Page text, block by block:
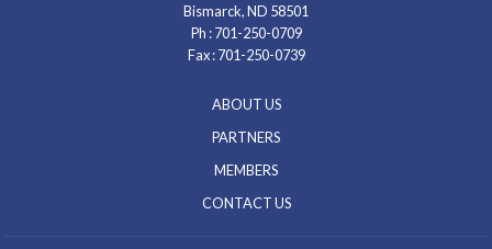
Bismarck, ND 58501
Ph :701-250-0709
Fax : 701-250-0739
ABOUT US
PARTNERS
MEMBERS
CONTACT US